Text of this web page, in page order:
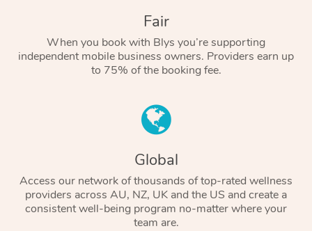
Fair
When you book with Blys you’re supporting
independent mobile business owners. Providers earn up
to 75% of the booking fee.
Global
Access our network of thousands of top-rated wellness
providers across AU, NZ, UK and the US and create a
consistent well-being program no-matter where your
team are.